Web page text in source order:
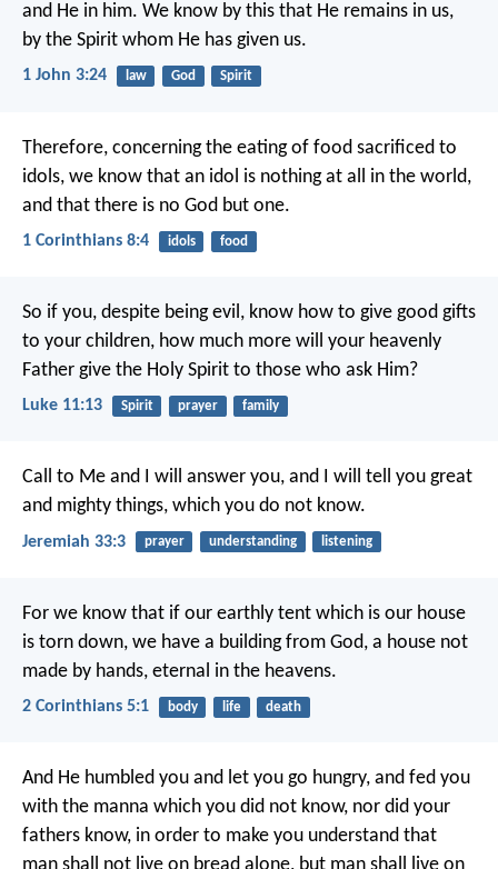
and He in him. We know by this that He remains in us,
by the Spirit whom He has given us.
1 John 3:24 law God Spirit
Therefore, concerning the eating of food sacrificed to
idols, we know that an idol is nothing at all in the world,
and that there is no God but one.
1 Corinthians 8:4 idols food
So if you, despite being evil, know how to give good gifts
to your children, how much more will your heavenly
Father give the Holy Spirit to those who ask Him?
Luke 11:13 Spirit prayer family
Call to Me and I will answer you, and I will tell you great
and mighty things, which you do not know.
Jeremiah 33:3 prayer understanding listening
For we know that if our earthly tent which is our house
is torn down, we have a building from God, a house not
made by hands, eternal in the heavens.
2 Corinthians 5:1 body life death
And He humbled you and let you go hungry, and fed you
with the manna which you did not know, nor did your
fathers know, in order to make you understand that